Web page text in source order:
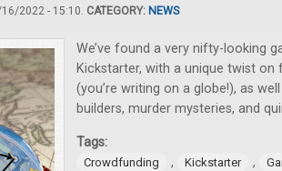
2022 - 15:10. CATEGORY: NEWS
We’ve found a very nifty-looking
Kickstarter, with a unique twist on
(you’re writing on a globe!), as
builders, murder mysteries, and
Tags:
Crowdfunding , Kickstarter ,